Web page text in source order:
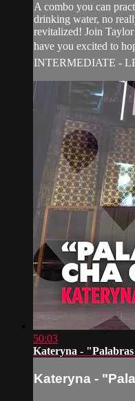
A combo you can
drinking water, no
revitalized! Join
have you excited to
INTERMEDIATE -
50:03
Kateryna -
Kateryna -